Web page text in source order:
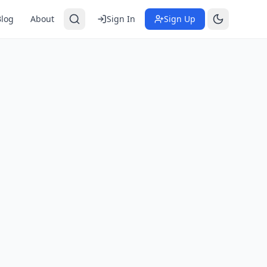
About Sign In Sign Up